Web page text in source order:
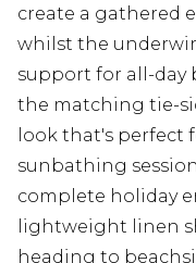
create a gathered
whilst the
support for all-day
the matching tie-
look that's perfect
sunbathing
complete holiday
lightweight linen
heading to